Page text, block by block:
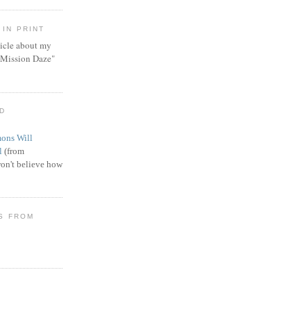
IN PRINT
about my
Daze"
Will
(from
believe how
FROM